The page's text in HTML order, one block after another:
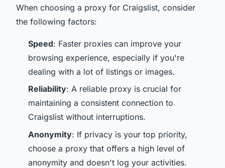
When choosing a proxy for Craigslist, consider
the following factors:
Speed: Faster proxies can improve your
browsing experience, especially if you're
dealing with a lot of listings or images.
Reliability: A reliable proxy is crucial for
maintaining a consistent connection to
Craigslist without interruptions.
Anonymity: If privacy is your top priority,
choose a proxy that offers a high level of
anonymity and doesn't log your activities.